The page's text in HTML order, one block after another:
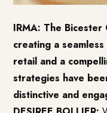
IRMA: The
creating a
retail and a
strategies have
distinctive and